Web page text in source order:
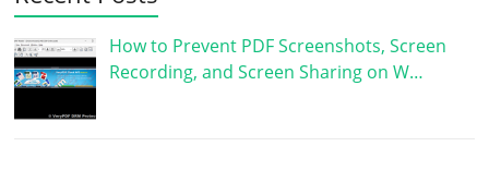
How to Prevent PDF Screenshots, Screen
Recording, and Screen Sharing on W…